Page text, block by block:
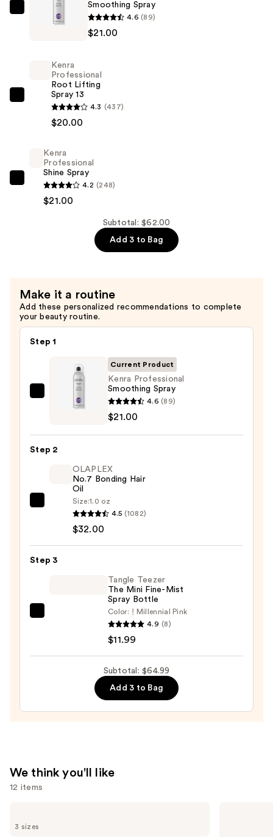
Professional
$21.00
Smoothing Spray
4.6 (89)
$21.00
Kenra
Spray
$20.00
Kenra
Professional
Root Lifting
Spray 13
4.3 (437)
$20.00
Kenra
Professional
Kenra
Professional
Shine Spray
4.2 (248)
$21.00
Subtotal: $62.00
Add 3 to Bag
Make it a routine
Add these personalized recommendations to complete
your beauty routine.
Step 1
Professional
$21.00
Current Product
Kenra Professional
Smoothing Spray
4.6 (89)
$21.00
Step 2
OLAPLEX
Bonding
Oil
OLAPLEX
No.7 Bonding Hair
Oil
Size:1.0 oz
4.5 (1082)
$32.00
Step 3
Tangle Teezer
The Mini Fine-Mist
Spray Bottle
Color:
Millennial Pink
4.9 (8)
$11.99
Subtotal: $64.99
Add 3 to Bag
We think you'll like
12 items
previous
3 sizes